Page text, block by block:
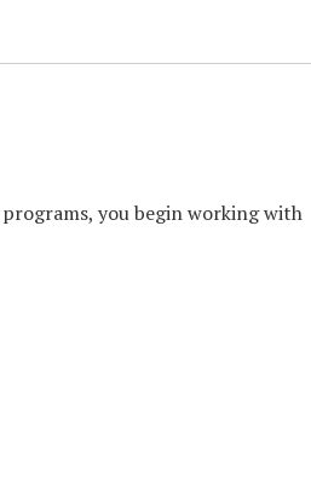
you begin working with